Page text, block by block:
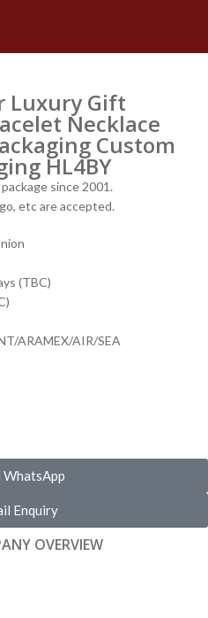
Luxury Gift
Necklace
Custom
HL4BY
since 2001.
etc are accepted.
(TBC)
ARAMEX/AIR/SEA
WhatsApp
Enquiry
OVERVIEW